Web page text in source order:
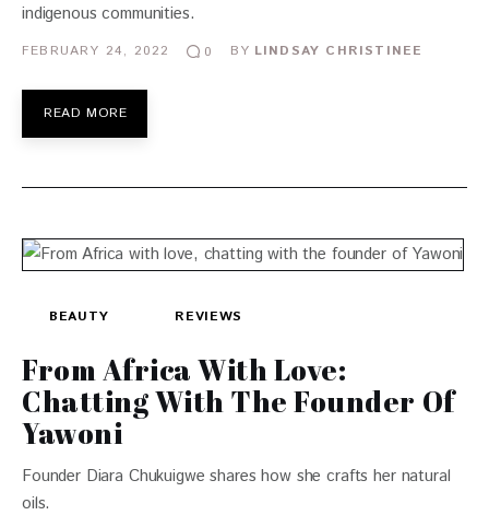
indigenous communities.
FEBRUARY 24, 2022 0 BY LINDSAY CHRISTINEE
READ MORE
BEAUTY REVIEWS
From Africa With Love:
Chatting With The Founder Of
Yawoni
Founder Diara Chukuigwe shares how she crafts her natural
oils.